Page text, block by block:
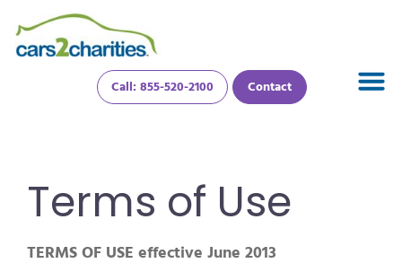
Call: 855-520-2100 Contact
Terms of Use
TERMS OF USE effective June 2013